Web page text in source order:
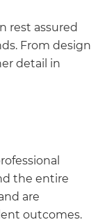
rest assured
From design
detail in
the entire
are
outcomes.